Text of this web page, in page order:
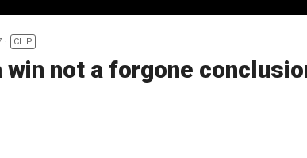
CLIP
win not a forgone